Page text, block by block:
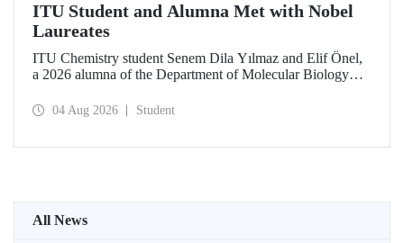
ITU Student and Alumna Met with Nobel
Laureates
ITU Chemistry student Senem Dila Yılmaz and Elif Önel,
a 2026 alumna of the Department of Molecular Biology
Meeting with the support of TÜBİTAK 2224‑C – Grant
04 Aug 2026 Student
All News